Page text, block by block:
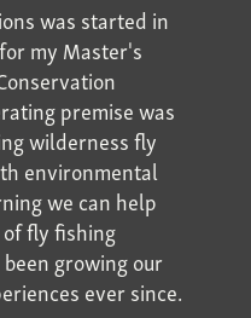
was started in
my Master's
premise was
wilderness fly
environmental
we can help
fly fishing
growing our
ever since.